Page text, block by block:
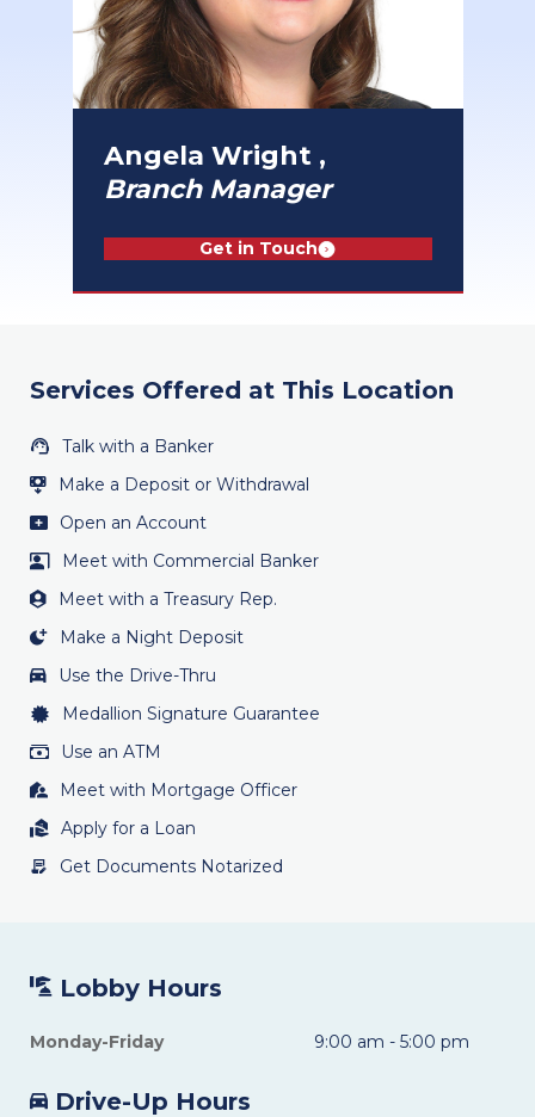
Angela Wright ,
Branch Manager
Get in Touch
Services Offered at This Location
Talk with a Banker
Make a Deposit or Withdrawal
Open an Account
Meet with Commercial Banker
Meet with a Treasury Rep.
Make a Night Deposit
Use the Drive-Thru
Medallion Signature Guarantee
Use an ATM
Meet with Mortgage Officer
Apply for a Loan
Get Documents Notarized
Lobby Hours
Monday-Friday 9:00 am - 5:00 pm
Drive-Up Hours